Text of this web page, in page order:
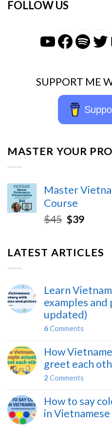
FOLLOW US
SUPPORT ME
MASTER YOUR
Master
Course
$45 $39
LATEST ARTICLES
Learn
examples
updated)
6Comments
How
greet each
2 Comments
How to say
in Vietnamese